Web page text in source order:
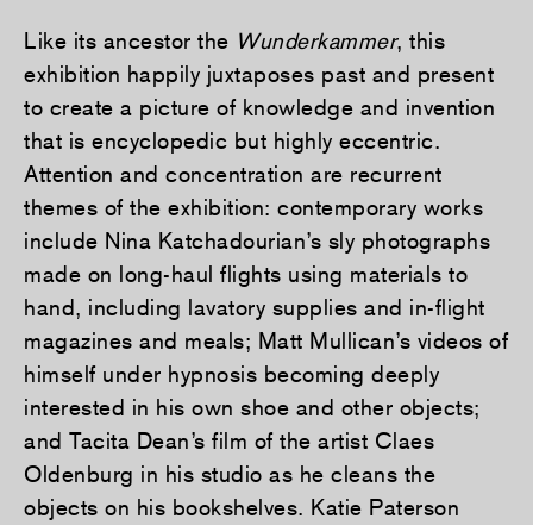
Like its ancestor the Wunderkammer, this
exhibition happily juxtaposes past and present
to create a picture of knowledge and invention
that is encyclopedic but highly eccentric.
Attention and concentration are recurrent
themes of the exhibition: contemporary works
include Nina Katchadourian’s sly photographs
made on long-haul flights using materials to
hand, including lavatory supplies and in-flight
magazines and meals; Matt Mullican’s videos of
himself under hypnosis becoming deeply
interested in his own shoe and other objects;
and Tacita Dean’s film of the artist Claes
Oldenburg in his studio as he cleans the
objects on his bookshelves. Katie Paterson